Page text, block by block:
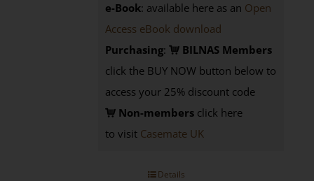
e-Book: available here as an Open
Access eBook download
Purchasing:
BILNAS Members
click the BUY NOW button below to
access your 25% discount code
Non-members click here
to visit Casemate UK
Details